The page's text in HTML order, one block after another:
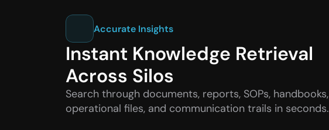
Accurate Insights
Instant Knowledge Retrieval
Across Silos
Search through documents, reports, SOPs, handbooks,
operational files, and communication trails in seconds.